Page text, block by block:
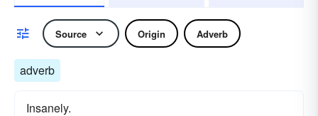
Source Origin Adverb
adverb
Insanely.